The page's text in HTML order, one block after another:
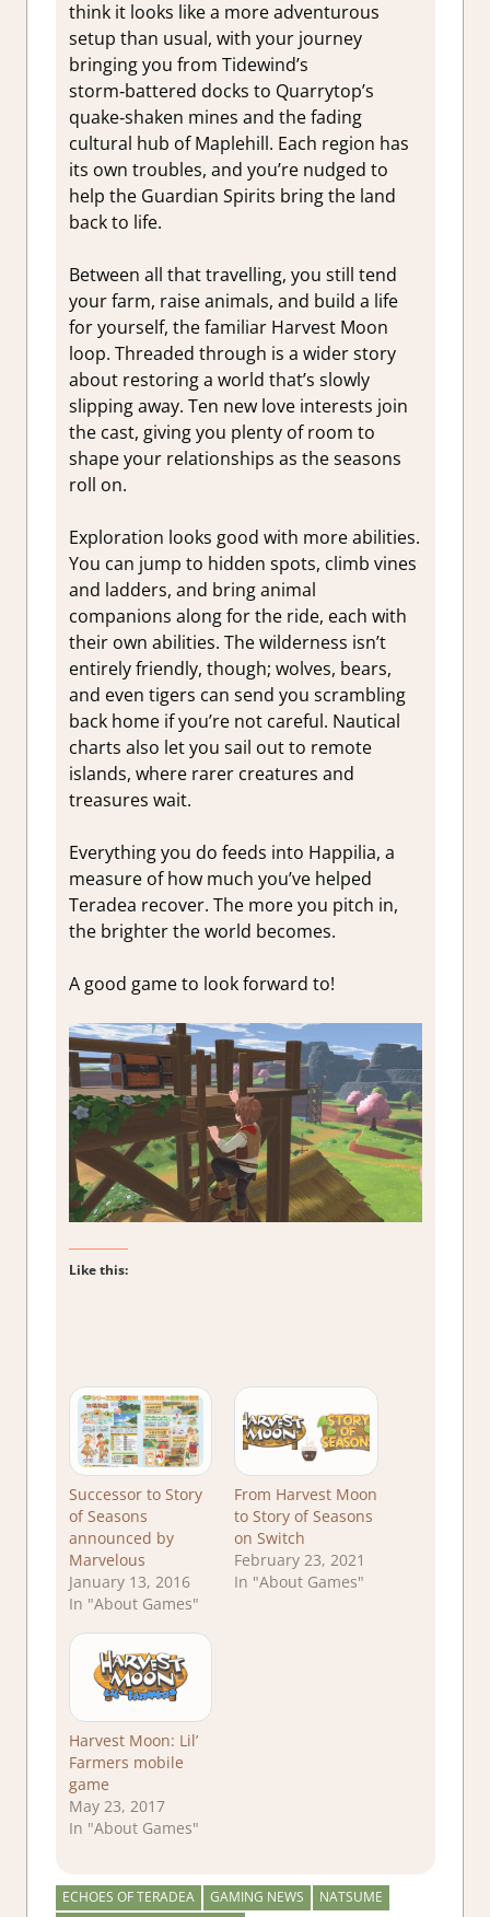
think it looks like a more adventurous
setup than usual, with your journey
bringing you from Tidewind’s
storm‑battered docks to Quarrytop’s
quake‑shaken mines and the fading
cultural hub of Maplehill. Each region has
its own troubles, and you’re nudged to
help the Guardian Spirits bring the land
back to life.
Between all that travelling, you still tend
your farm, raise animals, and build a life
for yourself, the familiar Harvest Moon
loop. Threaded through is a wider story
about restoring a world that’s slowly
slipping away. Ten new love interests join
the cast, giving you plenty of room to
shape your relationships as the seasons
roll on.
Exploration looks good with more abilities.
You can jump to hidden spots, climb vines
and ladders, and bring animal
companions along for the ride, each with
their own abilities. The wilderness isn’t
entirely friendly, though; wolves, bears,
and even tigers can send you scrambling
back home if you’re not careful. Nautical
charts also let you sail out to remote
islands, where rarer creatures and
treasures wait.
Everything you do feeds into Happilia, a
measure of how much you’ve helped
Teradea recover. The more you pitch in,
the brighter the world becomes.
A good game to look forward to!
Like this:
Successor to Story
of Seasons
announced by
Marvelous
January 13, 2016
In "About Games"
From Harvest Moon
to Story of Seasons
on Switch
February 23, 2021
In "About Games"
Harvest Moon: Lil’
Farmers mobile
game
May 23, 2017
In "About Games"
ECHOES OF TERADEA GAMING NEWS
NATSUME